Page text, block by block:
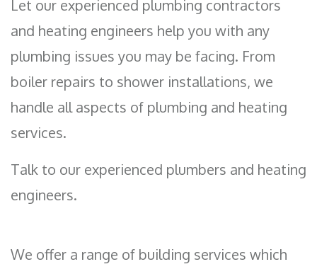
Let our experienced plumbing contractors
and heating engineers help you with any
plumbing issues you may be facing. From
boiler repairs to shower installations, we
handle all aspects of plumbing and heating
services.
Talk to our experienced plumbers and heating
engineers.
We offer a range of building services which